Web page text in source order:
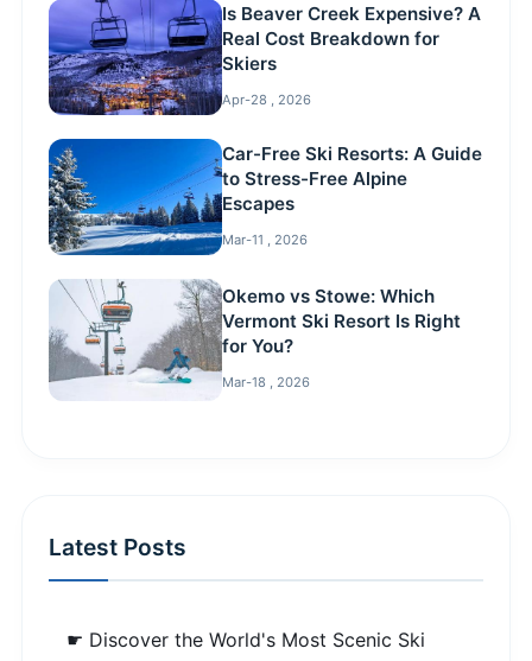
Is Beaver Creek Expensive? A
Real Cost Breakdown for
Skiers
Apr-28 , 2026
Car-Free Ski Resorts: A Guide
to Stress-Free Alpine
Escapes
Mar-11 , 2026
Okemo vs Stowe: Which
Vermont Ski Resort Is Right
for You?
Mar-18 , 2026
Latest Posts
☛ Discover the World's Most Scenic Ski